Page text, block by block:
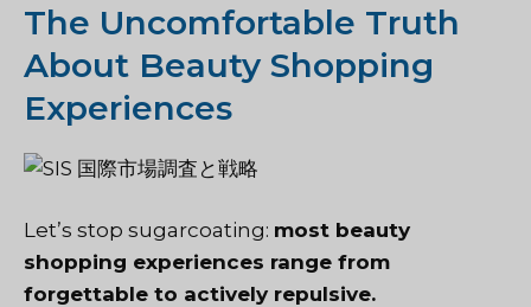
The Uncomfortable Truth
About Beauty Shopping
Experiences
Let’s stop sugarcoating: most beauty
shopping experiences range from
forgettable to actively repulsive.